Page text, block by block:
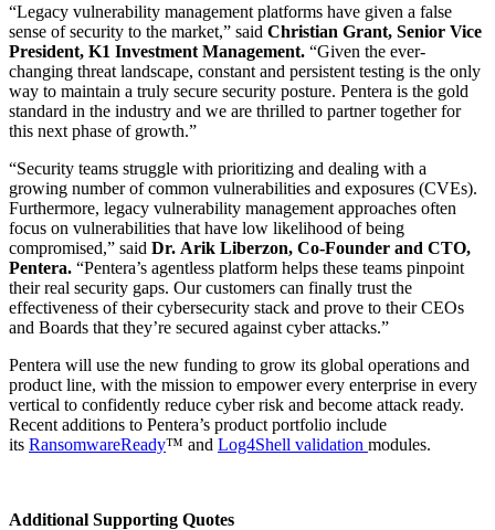
“Legacy vulnerability management platforms have given a false
sense of security to the market,” said Christian Grant, Senior Vice
President, K1 Investment Management. “Given the ever-
changing threat landscape, constant and persistent testing is the only
way to maintain a truly secure security posture. Pentera is the gold
standard in the industry and we are thrilled to partner together for
this next phase of growth.”
“Security teams struggle with prioritizing and dealing with a
growing number of common vulnerabilities and exposures (CVEs).
Furthermore, legacy vulnerability management approaches often
focus on vulnerabilities that have low likelihood of being
compromised,” said Dr. Arik Liberzon, Co-Founder and CTO,
Pentera. “Pentera’s agentless platform helps these teams pinpoint
their real security gaps. Our customers can finally trust the
effectiveness of their cybersecurity stack and prove to their CEOs
and Boards that they’re secured against cyber attacks.”
Pentera will use the new funding to grow its global operations and
product line, with the mission to empower every enterprise in every
vertical to confidently reduce cyber risk and become attack ready.
Recent additions to Pentera’s product portfolio include
its RansomwareReady™ and Log4Shell validation modules.
Additional Supporting Quotes